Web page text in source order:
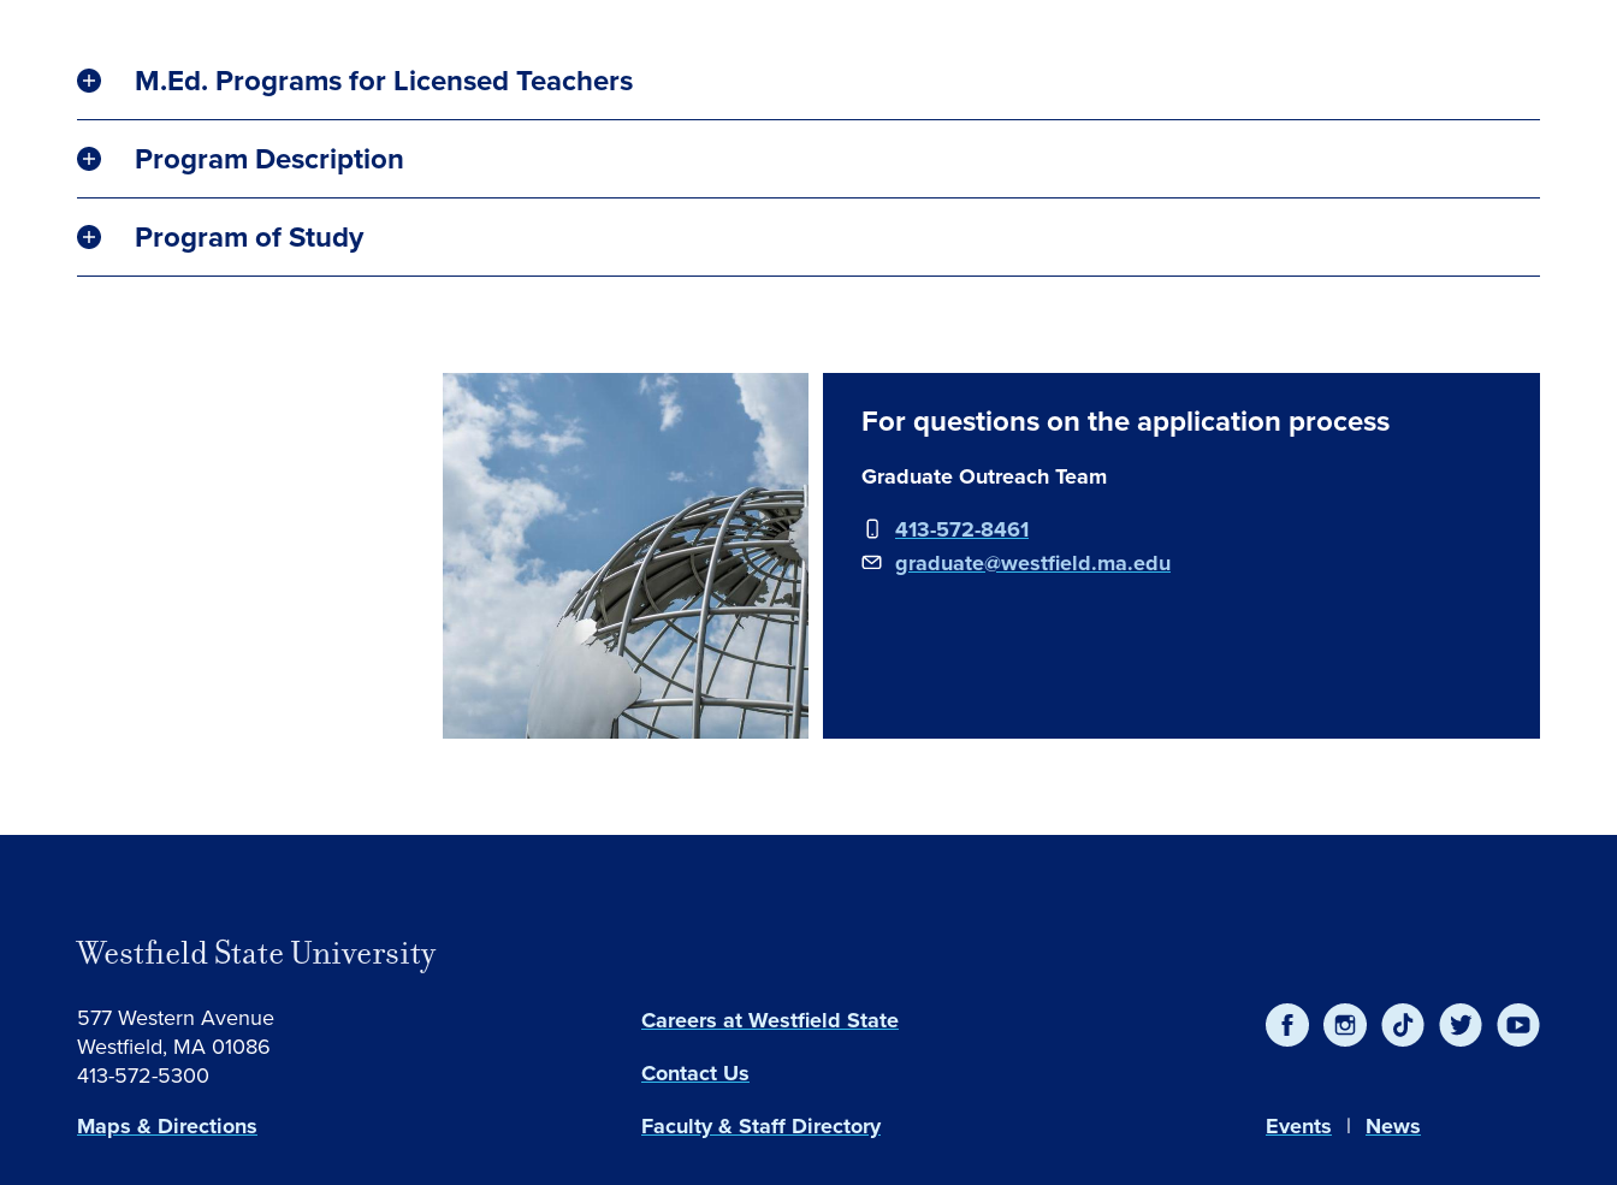
M.Ed. Programs for Licensed Teachers
Program Description
Program of Study
For questions on the application process
Graduate Outreach Team
413-572-8461
graduate@westfield.ma.edu
Westfield State University
577 Western Avenue
Westfield, MA 01086
413-572-5300
Maps & Directions
Careers at Westfield State
Contact Us
Faculty & Staff Directory
Events News